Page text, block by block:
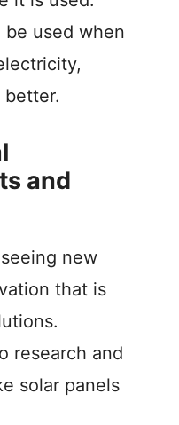
be used when
better.
and
new
that is
research and
solar panels